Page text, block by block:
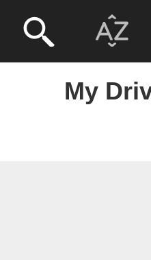
My